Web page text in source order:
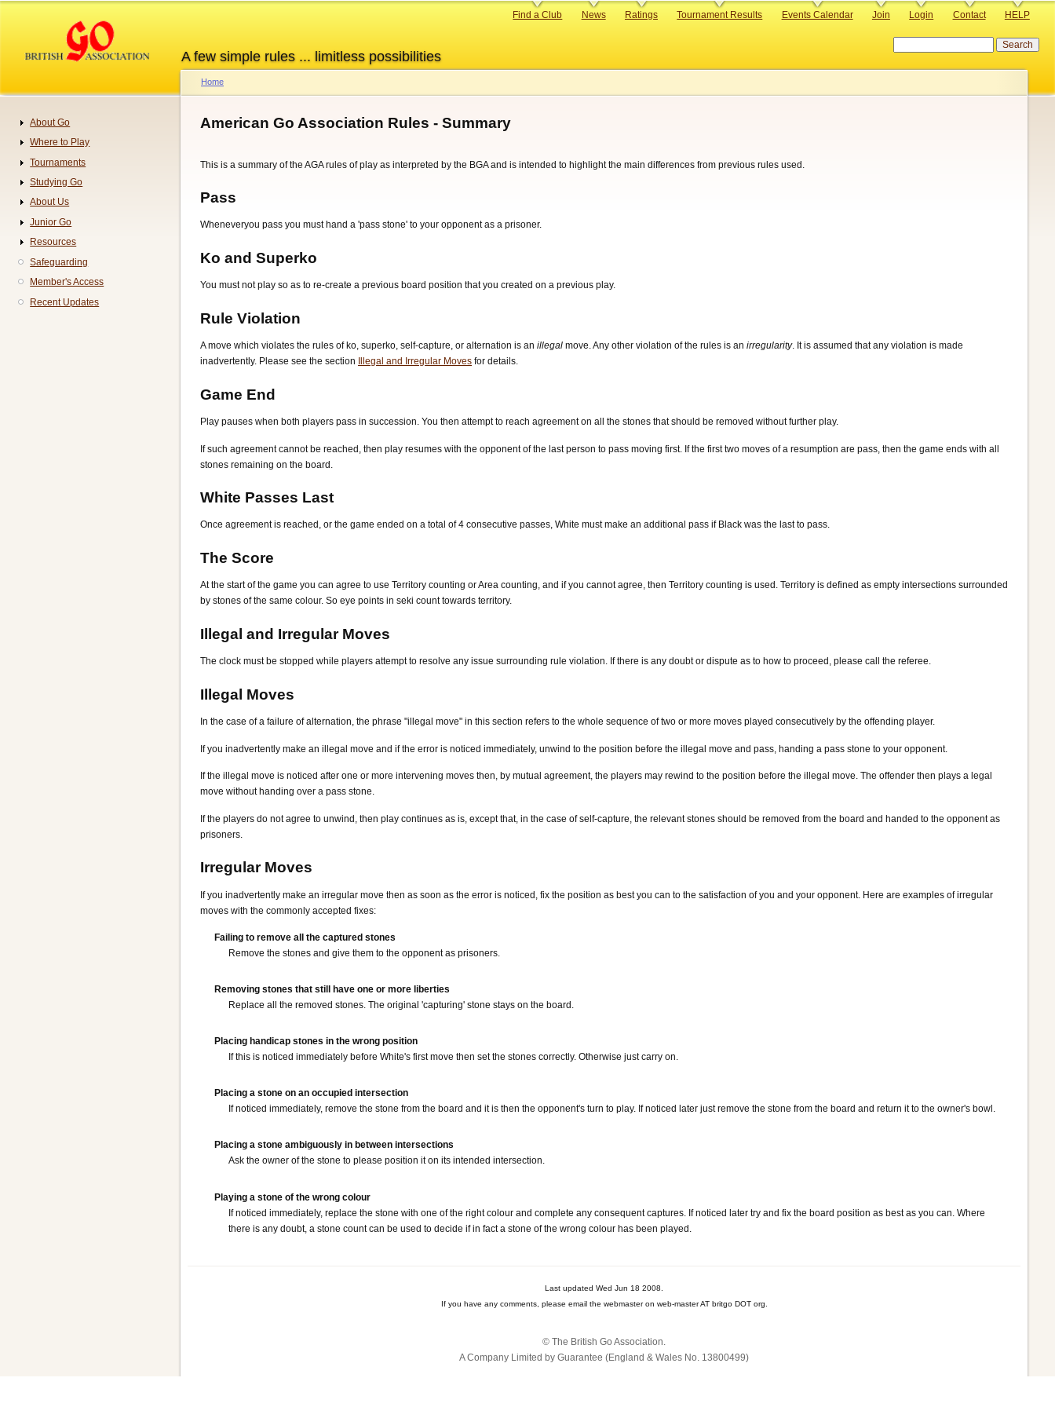
content
A few simple rules ... limitless possibilities
Primary
Find a Club News Ratings Tournament Results Events Calendar Join Login Contact HELP
Breadcrumb
Home
American Go Association Rules - Summary
This is a summary of the AGA rules of play as interpreted by the BGA and is intended to highlight the main differences from previous rules used.
Pass
Wheneveryou pass you must hand a 'pass stone' to your opponent as a prisoner.
Ko and Superko
You must not play so as to re-create a previous board position that you created on a previous play.
Rule Violation
A move which violates the rules of ko, superko, self-capture, or alternation is an illegal move. Any other violation of the rules is an irregularity. It is assumed that any violation is made
inadvertently. Please see the section
Illegal and Irregular Moves for details.
Game End
Play pauses when both players pass in succession. You then attempt to reach agreement on all the stones that should be removed without further play.
If such agreement cannot be reached, then play resumes with the opponent of the last person to pass moving first. If the first two moves of a resumption are pass, then the game ends with all
stones remaining on the board.
White Passes Last
Once agreement is reached, or the game ended on a total of 4 consecutive passes, White must make an additional pass if Black was the last to pass.
The Score
At the start of the game you can agree to use Territory counting or Area counting, and if you cannot agree, then Territory counting is used. Territory is defined as empty intersections surrounded
by stones of the same colour. So eye points in seki count towards territory.
Illegal and Irregular Moves
The clock must be stopped while players attempt to resolve any issue surrounding rule violation. If there is any doubt or dispute as to how to proceed, please call the referee.
Illegal Moves
In the case of a failure of alternation, the phrase "illegal move" in this section refers to the whole sequence of two or more moves played consecutively by the offending player.
If you inadvertently make an illegal move and if the error is noticed immediately, unwind to the position before the illegal move and pass, handing a pass stone to your opponent.
If the illegal move is noticed after one or more intervening moves then, by mutual agreement, the players may rewind to the position before the illegal move. The offender then plays a legal
move without handing over a pass stone.
If the players do not agree to unwind, then play continues as is, except that, in the case of self-capture, the relevant stones should be removed from the board and handed to the opponent as
prisoners.
Irregular Moves
If you inadvertently make an irregular move then as soon as the error is noticed, fix the position as best you can to the satisfaction of you and your opponent. Here are examples of irregular
moves with the commonly accepted fixes:
Failing to remove all the captured stones
Remove the stones and give them to the opponent as prisoners.
Removing stones that still have one or more liberties
Replace all the removed stones. The original 'capturing' stone stays on the board.
Placing handicap stones in the wrong position
If this is noticed immediately before White's first move then set the stones correctly. Otherwise just carry on.
Placing a stone on an occupied intersection
If noticed immediately, remove the stone from the board and it is then the opponent's turn to play. If noticed later just remove the stone from the board and return it to the owner's bowl.
Placing a stone ambiguously in between intersections
Ask the owner of the stone to please position it on its intended intersection.
Playing a stone of the wrong colour
If noticed immediately, replace the stone with one of the right colour and complete any consequent captures. If noticed later try and fix the board position as best as you can. Where
there is any doubt, a stone count can be used to decide if in fact a stone of the wrong colour has been played.
Last updated Wed Jun 18 2008.
If you have any comments, please email the webmaster on web-master AT britgo DOT org.
© The British Go Association.
A Company Limited by Guarantee (England & Wales No. 13800‌499)
Navigation
About Go
Where to Play
Tournaments
Studying Go
About Us
Junior Go
Resources
Safeguarding
Member's Access
Recent Updates